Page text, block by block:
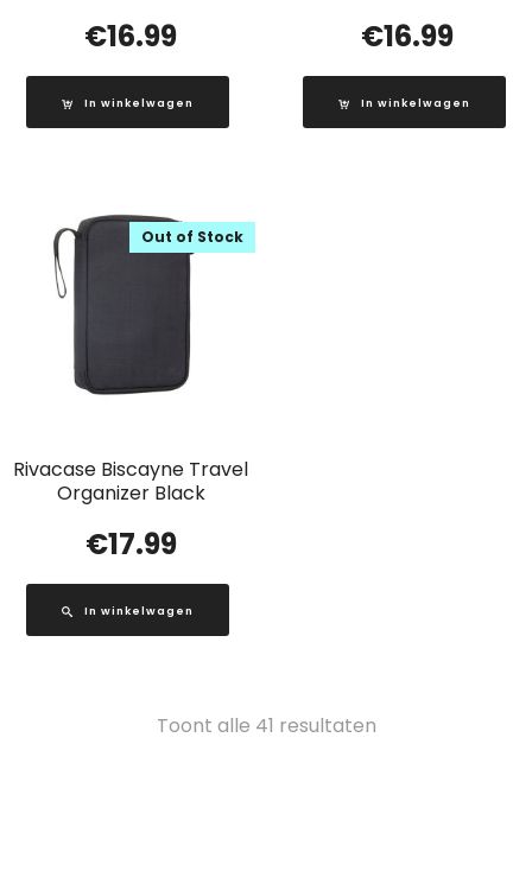
€16.99
In winkelwagen
€16.99
In winkelwagen
Rivacase Biscayne Travel
Organizer Black
Out of Stock
€17.99
In winkelwagen
Toont alle 41 resultatenGesorteerd